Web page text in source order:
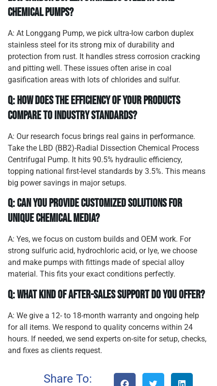
chemical pumps?
A: At Longgang Pump, we pick ultra-low carbon duplex
stainless steel for its strong mix of durability and
protection from rust. It handles stress corrosion cracking
and pitting well. These issues often arise in coal
gasification areas with lots of chlorides and sulfur.
Q: How does the efficiency of your products
compare to industry standards?
A: Our research focus brings real gains in performance.
Take the LBD (BB2)-Radial Dissection Chemical Process
Centrifugal Pump. It hits 90.5% hydraulic efficiency,
topping national first-level standards by 3.5%. This means
big power savings in major setups.
Q: Can you provide customized solutions for
unique chemical media?
A: Yes, we focus on custom builds and OEM work. For
strong sulfuric acid, hydrochloric acid, or lye, we choose
and make pumps with fittings made of special alloy
material. This fits your exact conditions perfectly.
Q: What kind of after-sales support do you offer?
A: We give a 12- to 18-month warranty and ongoing help
for all items. We respond to quality concerns within 24
hours. If needed, we send experts on-site for setup, checks,
and fixes as clients request.
Share To: